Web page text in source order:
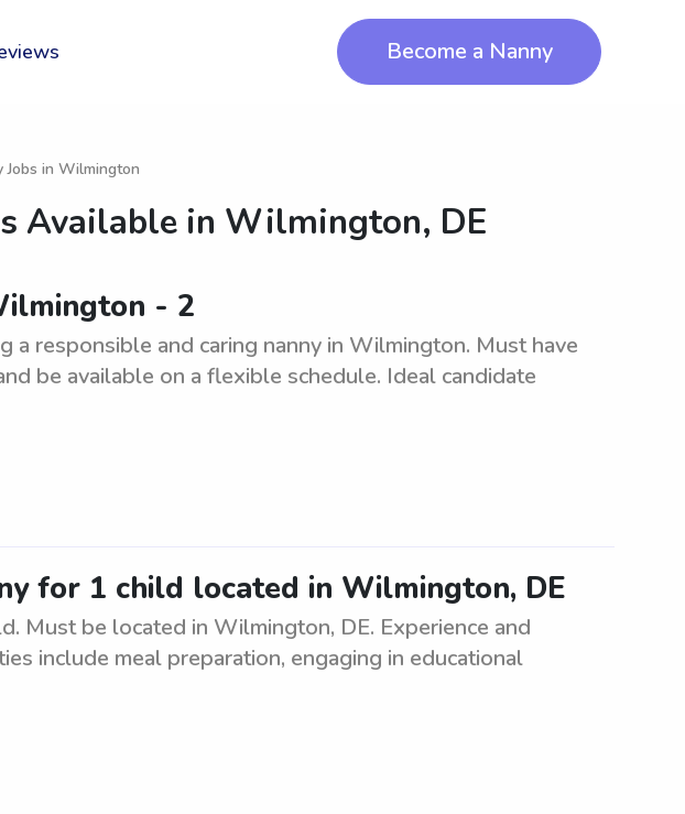
Become a Nanny
Jobs in Wilmington
Available in Wilmington, DE
- 2
a responsible and caring nanny in Wilmington. Must have
be available on a flexible schedule. Ideal candidate
for 1 child located in Wilmington, DE
Must be located in Wilmington, DE. Experience and
include meal preparation, engaging in educational